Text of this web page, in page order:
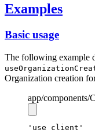
Examples
Basic usage
The following example
Organization creation
app/components/
'use client'